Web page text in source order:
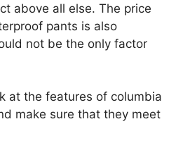
above all else. The price
pants is also
not be the only factor
at the features of columbia
make sure that they meet